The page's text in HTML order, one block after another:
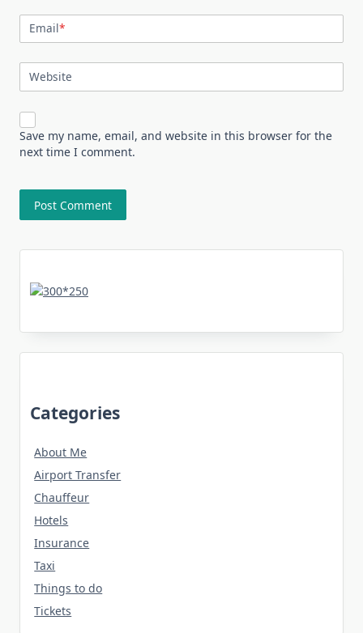
Email*
Website
Save my name, email, and website in this browser for the
next time I comment.
Categories
About Me
Airport Transfer
Chauffeur
Hotels
Insurance
Taxi
Things to do
Tickets